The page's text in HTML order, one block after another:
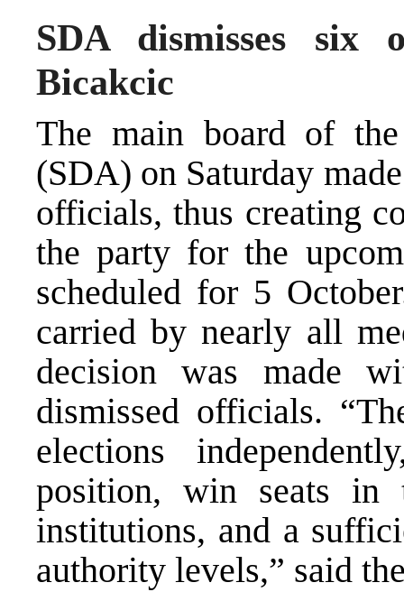
SDA dismisses six
Bicakcic
The main board of
(SDA) on Saturday
officials, thus creating
the party for the
scheduled for 5
carried by nearly all
decision was made
dismissed officials.
elections
position, win seats in
institutions, and a
authority levels,” said